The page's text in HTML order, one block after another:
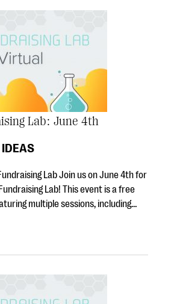
Lab: June 4th
Lab Join us on June 4th for
Lab! This event is a free
multiple sessions, including…